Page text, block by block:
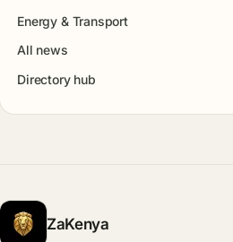
Energy & Transport
All news
Directory hub
ZaKenya